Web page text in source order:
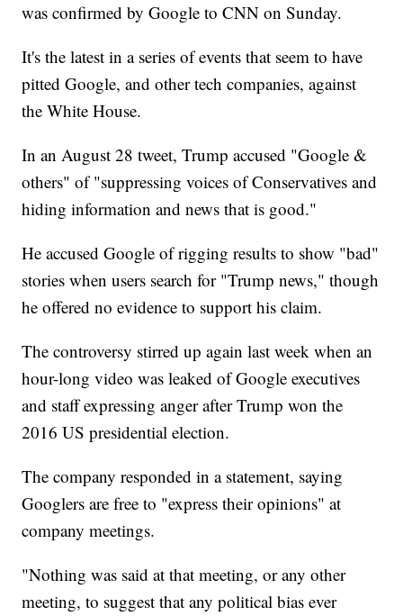
was confirmed by Google to CNN on Sunday.
It's the latest in a series of events that seem to have
pitted Google, and other tech companies, against
the White House.
In an August 28 tweet, Trump accused "Google &
others" of "suppressing voices of Conservatives and
hiding information and news that is good."
He accused Google of rigging results to show "bad"
stories when users search for "Trump news," though
he offered no evidence to support his claim.
The controversy stirred up again last week when an
hour-long video was leaked of Google executives
and staff expressing anger after Trump won the
2016 US presidential election.
The company responded in a statement, saying
Googlers are free to "express their opinions" at
company meetings.
"Nothing was said at that meeting, or any other
meeting, to suggest that any political bias ever